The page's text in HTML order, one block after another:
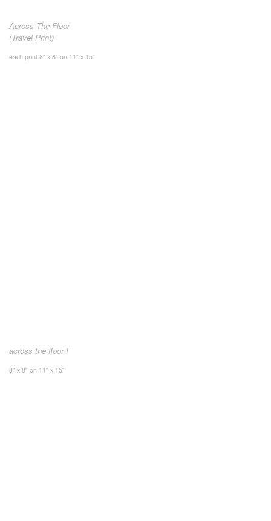
Across The Floor
(Travel Print)
each print 8" x 8" on 11" x 15"
across the floor I
8" x 8" on 11" x 15"